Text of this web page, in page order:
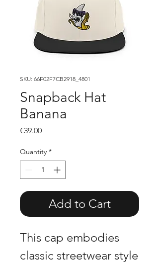
SKU: 66F02F7CB2918_4801
Snapback Hat
Banana
€39.00Price
Quantity *
Add to Cart
This cap embodies
classic streetwear style